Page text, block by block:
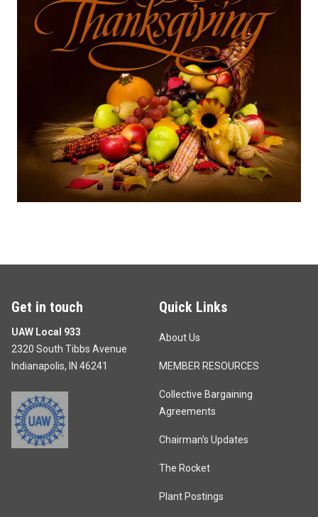
Get in touch
UAW Local 933
2320 South Tibbs Avenue
Indianapolis, IN 46241
Quick Links
About Us
MEMBER RESOURCES
Collective Bargaining
Agreements
Chairman's Updates
The Rocket
Plant Postings